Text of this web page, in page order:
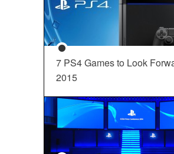
7 PS4 Games to Look
2015